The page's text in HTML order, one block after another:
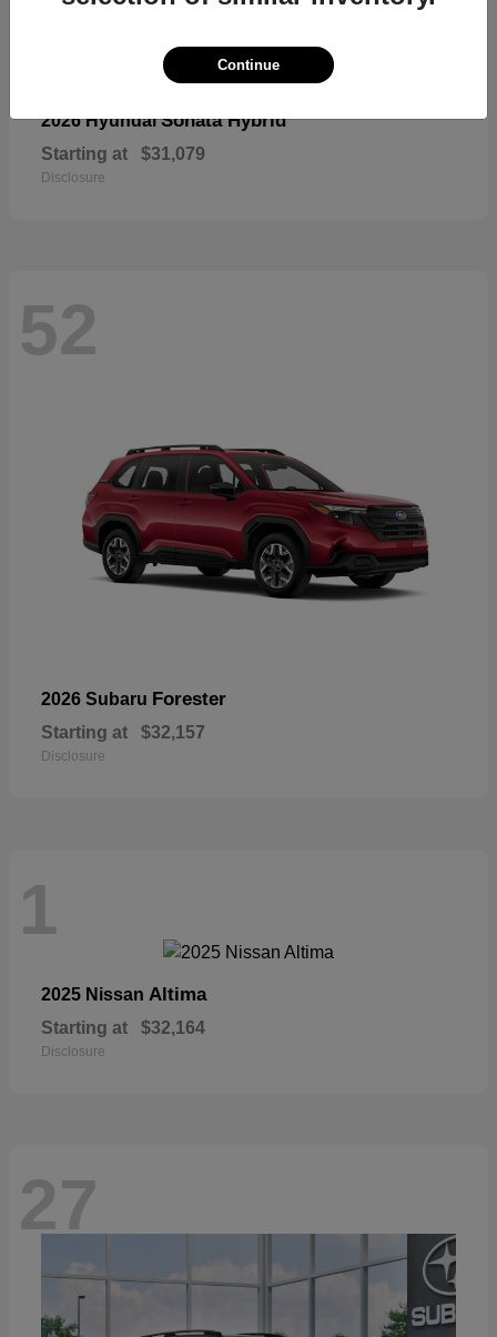
2026 HyundaiSonata Hybrid
Starting at $31,079
Disclosure
52
2026 Subaru Forester
Starting at $32,157
Disclosure
1
2025 Nissan Altima
Starting at $32,164
Disclosure
27
Continue